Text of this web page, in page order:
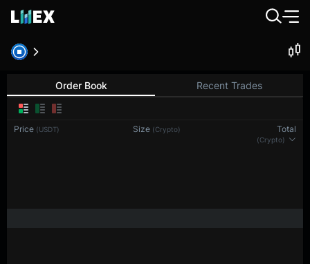
Order Book Recent Trades
Price (USDT) Size (Crypto) Total
(Crypto)